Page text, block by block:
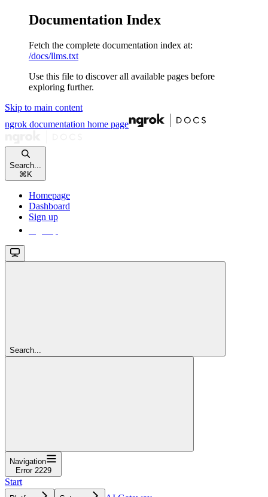
Documentation Index
Fetch the complete documentation index at:
/docs/llms.txt
Use this file to discover all available pages before
exploring further.
Skip to main content
ngrok documentation home page
Search...
⌘ K
Homepage
Dashboard
Sign up
Search...
Navigation
Error 2229
Start